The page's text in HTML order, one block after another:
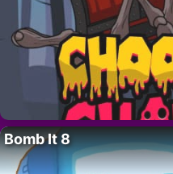
Bomb It 8